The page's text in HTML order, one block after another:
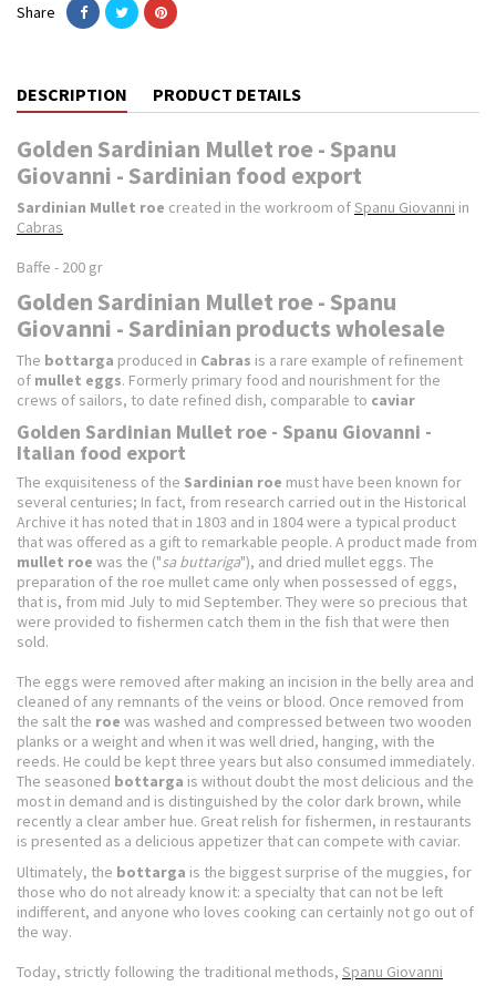
Share
DESCRIPTION PRODUCT DETAILS
Golden Sardinian Mullet roe - Spanu
Giovanni - Sardinian food export
Sardinian Mullet roe created in the workroom ofSpanu Giovanni in
Cabras
Baffe - 200 gr
Golden Sardinian Mullet roe - Spanu
Giovanni - Sardinian products wholesale
The bottarga produced in Cabras is a rare example of refinement
of mullet eggs. Formerly primary food and nourishment for the
crews of sailors, to date refined dish, comparable to caviar
Golden Sardinian Mullet roe - Spanu Giovanni -
Italian food export
The exquisiteness of the Sardinian roe must have been known for
several centuries; In fact, from research carried out in the Historical
Archive it has noted that in 1803 and in 1804 were a typical product
that was offered as a gift to remarkable people. A product made from
mullet roe was the ("sa buttariga"), and dried mullet eggs. The
preparation of the roe mullet came only when possessed of eggs,
that is, from mid July to mid September. They were so precious that
were provided to fishermen catch them in the fish that were then
sold.
The eggs were removed after making an incision in the belly area and
cleaned of any remnants of the veins or blood. Once removed from
the salt the roe was washed and compressed between two wooden
planks or a weight and when it was well dried, hanging, with the
reeds. He could be kept three years but also consumed immediately.
The seasoned bottarga is without doubt the most delicious and the
most in demand and is distinguished by the color dark brown, while
recently a clear amber hue. Great relish for fishermen, in restaurants
is presented as a delicious appetizer that can compete with caviar.
Ultimately, the bottarga is the biggest surprise of the muggies, for
those who do not already know it: a specialty that can not be left
indifferent, and anyone who loves cooking can certainly not go out of
the way.
Today, strictly following the traditional methods, Spanu Giovanni